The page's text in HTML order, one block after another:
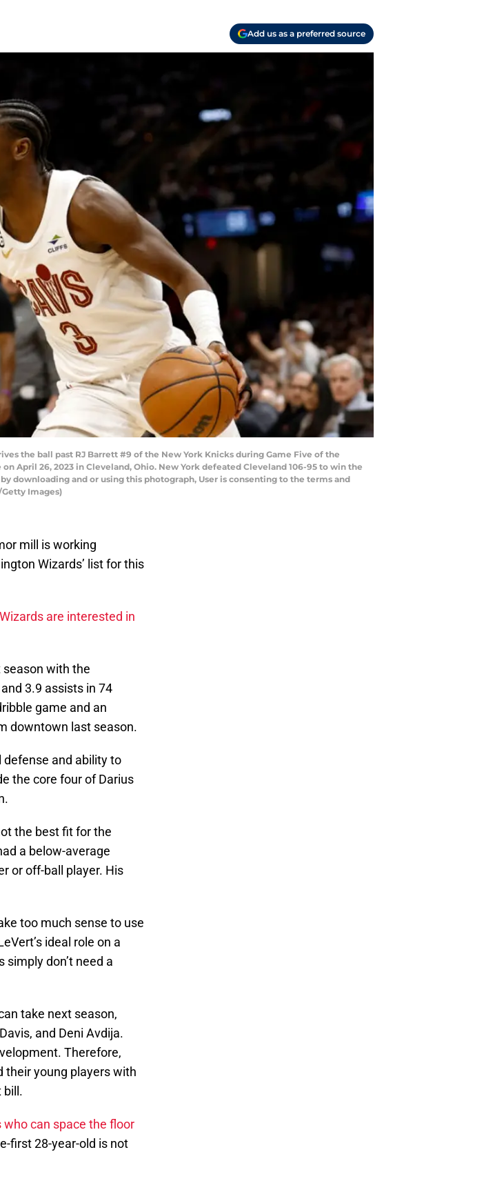
Add us as a preferred source
the ball past RJ Barrett #9 of the New York Knicks during Game Five of the
April 26, 2023 in Cleveland, Ohio. New York defeated Cleveland 106-95 to win the
by downloading and or using this photograph, User is consenting to the terms and
Images)
mill is working
Wizards’ list for this
are interested in
with the
3.9 assists in 74
game and an
downtown last season.
defense and ability to
the core four of Darius
the best fit for the
a below-average
or off-ball player. His
too much sense to use
ideal role on a
don’t need a
take next season,
and Deni Avdija.
Therefore,
their young players with
bill.
who can space the floor
first 28-year-old is not